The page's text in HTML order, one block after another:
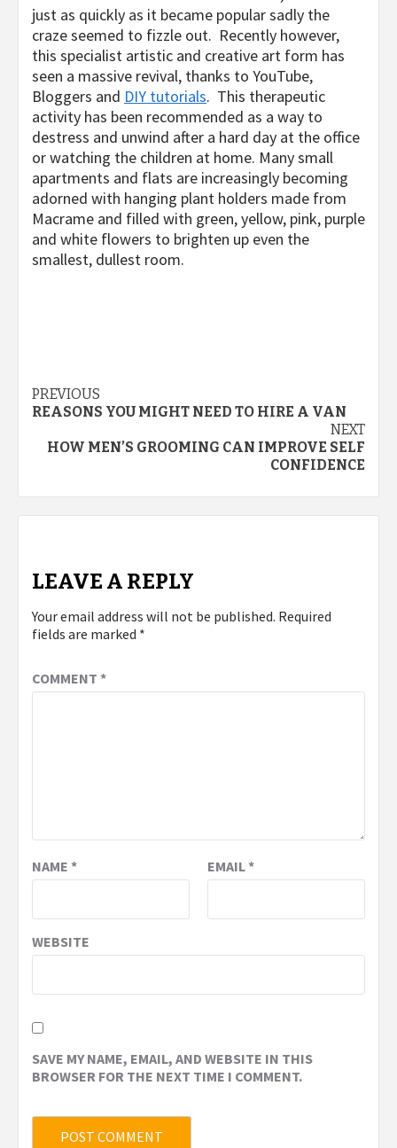
just as quickly as it became popular sadly the
craze seemed to fizzle out. Recently however,
this specialist artistic and creative art form has
seen a massive revival, thanks to YouTube,
Bloggers and DIY tutorials. This therapeutic
activity has been recommended as a way to
destress and unwind after a hard day at the office
or watching the children at home. Many small
apartments and flats are increasingly becoming
adorned with hanging plant holders made from
Macrame and filled with green, yellow, pink, purple
and white flowers to brighten up even the
smallest, dullest room.
Post
navigation
PREVIOUS
REASONS YOU MIGHT NEED TO HIRE A VAN
NEXT
HOW MEN’S GROOMING CAN IMPROVE SELF
CONFIDENCE
LEAVE A REPLY
Your email address will not be published. Required
fields are marked *
COMMENT *
NAME * EMAIL*
WEBSITE
SAVE MY NAME, EMAIL, AND WEBSITE IN THIS
BROWSER FOR THE NEXT TIME I COMMENT.